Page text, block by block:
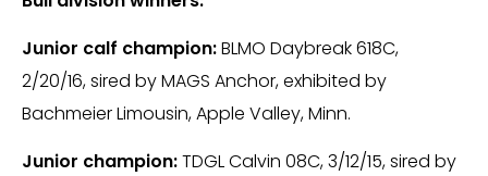
Junior calf champion:BLMO Daybreak 618C,
2/20/16, sired by MAGS Anchor, exhibited by
Bachmeier Limousin, Apple Valley, Minn.
Junior champion:TDGL Calvin 08C, 3/12/15, sired by